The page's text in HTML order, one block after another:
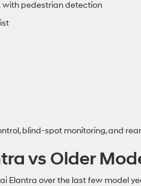
with pedestrian detection
blind-spot monitoring, and
vs Older
Elantra over the last few model